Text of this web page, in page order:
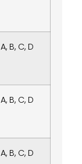
A, B, C, D
A, B, C, D
A, B, C, D